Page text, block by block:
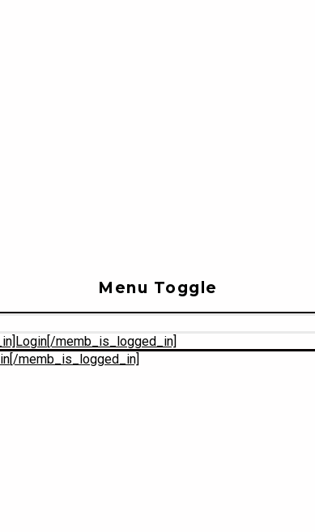
Menu Toggle
memb_is_logged_in]
memb_is_logged_in]